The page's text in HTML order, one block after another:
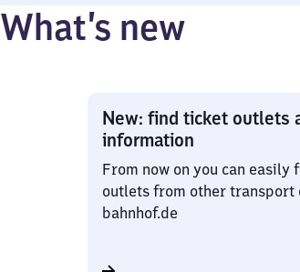
What’s new
New: find ticket outlets
information
From now on you can easily
outlets from other transport
bahnhof.de